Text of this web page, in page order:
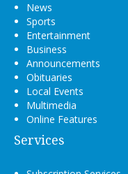
News
Sports
Entertainment
Business
Announcements
Obituaries
Local Events
Multimedia
Online Features
Services